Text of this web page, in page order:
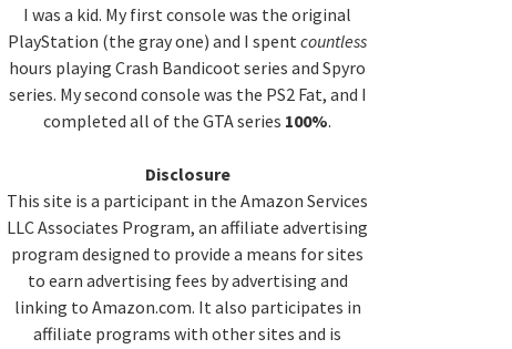
I was a kid. My first console was the original
PlayStation (the gray one) and I spentcountless
hours playing Crash Bandicoot series and Spyro
series. My second console was the PS2 Fat, and I
completed all of the GTA series 100%.
Disclosure
This site is a participant in the Amazon Services
LLC Associates Program, an affiliate advertising
program designed to provide a means for sites
to earn advertising fees by advertising and
linking to Amazon.com. It also participates in
affiliate programs with other sites and is